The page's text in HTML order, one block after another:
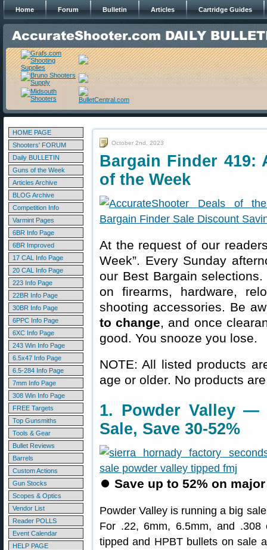
Home Forum Bulletin Articles Cartridge Guides
HOME PAGE
Shooters' FORUM
Daily BULLETIN
Guns of the Week
Articles Archive
BLOG Archive
Competition Info
Varmint Pages
6BR Info Page
6BR Improved
17 CAL Info Page
20 CAL Info Page
223 Info Page
22BR Info Page
30BR Info Page
6PPC Info Page
6XC Info Page
243 Win Info Page
6.5x47 Info Page
6.5-284 Info Page
7mm Info Page
308 Win Info Page
FREE Targets
Top Gunsmiths
Tools & Gear
Bullet Reviews
Barrels
Custom Actions
Gun Stocks
Scopes & Optics
Vendor List
Reader POLLS
Event Calendar
HELP PAGE
October 2nd, 2023
Bargain Finder 419:
of the Week
At the request of our
Week”. Every Sunday
our Best Bargain
on firearms, hardware,
shooting accessories. Be
to change, and once
good. You snooze you lose.
NOTE: All listed products
age or older. No products
1. Powder Valley —
Sale, Save 30-52%
⏺ Save up to 52% on
Powder Valley is running a big
For .22, 6mm, 6.5mm, and .308
tipped and HPBT bullets on sale